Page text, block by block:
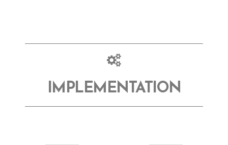
IMPLEMENTATION